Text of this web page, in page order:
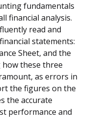
fundamentals
financial analysis.
read and
statements:
Sheet, and the
how these three
as errors in
the figures on the
the accurate
performance and